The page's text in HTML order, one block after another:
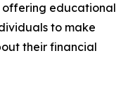
educational
to make
their financial